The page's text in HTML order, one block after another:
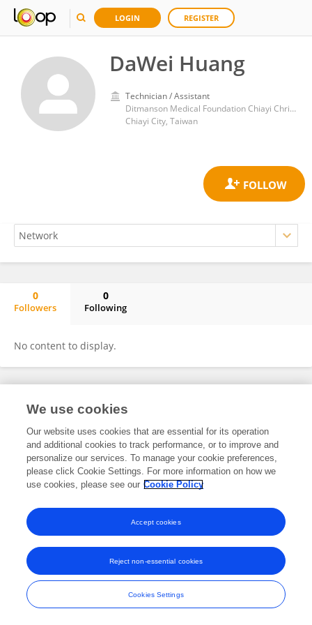
LOGIN REGISTER
DaWei Huang
Technician / Assistant
Ditmanson Medical Foundation Chiayi Christian Hospital
Chiayi City, Taiwan
0
Followers
0
Following
No content to display.
Frontiers In and Loop are registered trade marks of Frontiers Media SA.
and Conditions
We use cookies
Our website uses cookies that are essential for its operation
and additional cookies to track performance, or to improve and
personalize our services. To manage your cookie preferences,
please click Cookie Settings. For more information on how we
use cookies, please see our Cookie Policy
Cookies Settings
Reject non-essential cookies
Accept cookies